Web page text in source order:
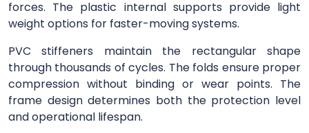
forces. The plastic internal supports provide light
weight options for faster-moving systems.
PVC stiffeners maintain the rectangular shape
through thousands of cycles. The folds ensure proper
compression without binding or wear points. The
frame design determines both the protection level
and operational lifespan.